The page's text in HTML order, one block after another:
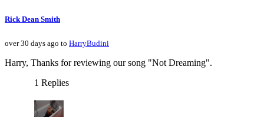
Rick Dean Smith
over 30 days ago to HarryBudini
Harry, Thanks for reviewing our song "Not Dreaming".
1 Replies